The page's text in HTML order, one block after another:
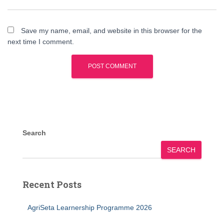
Save my name, email, and website in this browser for the
next time I comment.
Search
SEARCH
Recent Posts
AgriSeta Learnership Programme 2026